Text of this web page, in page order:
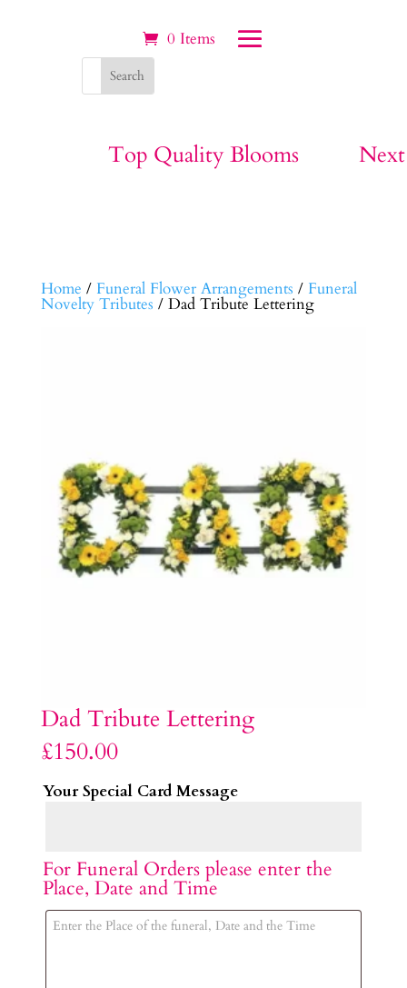
0 Items
Top Quality Blooms
Home / Funeral Flower Arrangements / Funeral
Novelty Tributes / Dad Tribute Lettering
Dad Tribute Lettering
£150.00
Your Special Card Message
For Funeral Orders please enter the
Place, Date and Time